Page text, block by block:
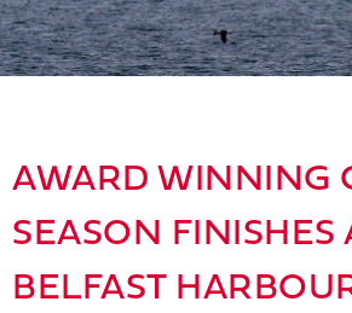
AWARD WINNING
SEASON FINISHES
BELFAST